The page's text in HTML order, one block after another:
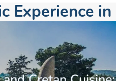
Experience in